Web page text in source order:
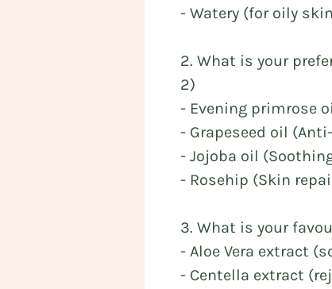
- Watery (for oily
2. What is your
2)
- Evening primrose
- Grapeseed oil
- Jojoba oil
- Rosehip (Skin
3. What is your
- Aloe Vera extract
- Centella extract